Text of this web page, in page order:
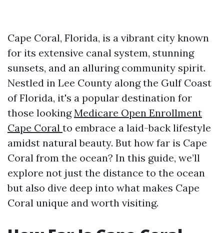
Cape Coral, Florida, is a vibrant city known
for its extensive canal system, stunning
sunsets, and an alluring community spirit.
Nestled in Lee County along the Gulf Coast
of Florida, it's a popular destination for
those lookingMedicare Open Enrollment
Cape Coral to embrace a laid-back lifestyle
amidst natural beauty. But how far is Cape
Coral from the ocean? In this guide, we’ll
explore not just the distance to the ocean
but also dive deep into what makes Cape
Coral unique and worth visiting.